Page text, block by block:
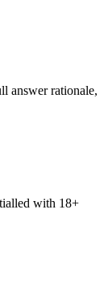
answer rationale,
with 18+